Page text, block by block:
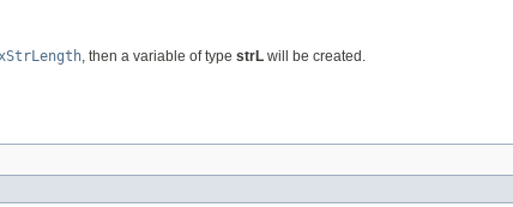
, then a variable of type strL will be created.